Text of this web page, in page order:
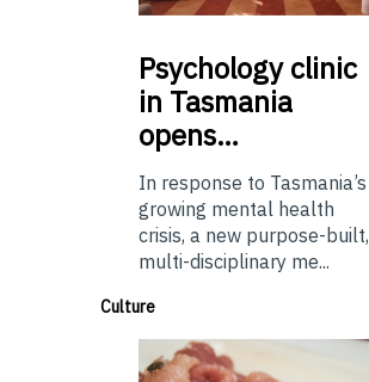
Psychologyclinic
in Tasmania
opens…
In response to Tasmania’s
growing mental health
crisis, a new purpose-built,
multi-disciplinary me...
Culture